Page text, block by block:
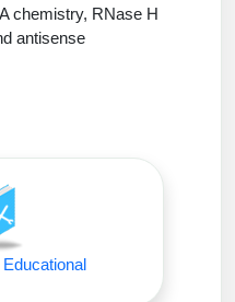
chemistry, RNase H
antisense